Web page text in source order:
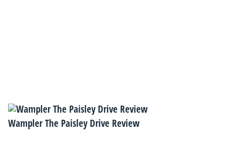
Wampler The Paisley Drive Review